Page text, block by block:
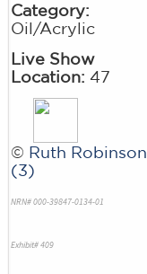
Category:
Oil/Acrylic
Live Show
Location: 47
© Ruth Robinson
(3)
NRN# 000-39847-0134-01
Exhibit# 409